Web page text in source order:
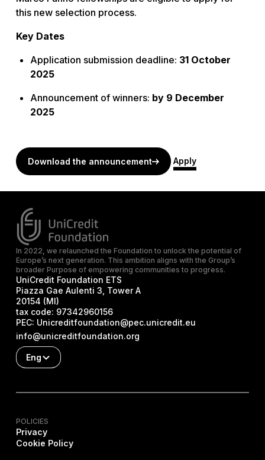
this new selection process.
Key Dates
Application submission deadline: 31 October
2025
Announcement of winners: by 9 December
2025
Download the announcement Apply
In 2022, we relaunched the Foundation to unlock the potential of
Europe’s next generation. This ambition aligns with the Group’s
broader Purpose of empowering communities to progress.
UniCredit Foundation ETS
Piazza Gae Aulenti 3, Tower A
20154 (MI)
tax code: 97342960156
PEC: Unicreditfoundation@pec.unicredit.eu
info@unicreditfoundation.org
Eng
POLICIES
Privacy
Cookie Policy